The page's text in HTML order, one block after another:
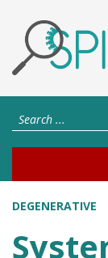
DEGENERATIVE